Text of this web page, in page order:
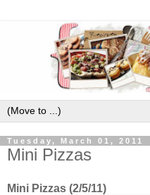
Tuesday, March 01, 2011
Mini Pizzas
Mini Pizzas (2/5/11)